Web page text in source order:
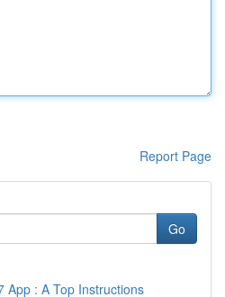
Report Page
Go
App : A Top Instructions